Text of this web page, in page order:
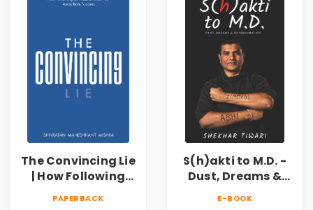
The Convincing Lie
| How Following
PAPERBACK
S(h)akti to M.D. -
Dust, Dreams &
E-BOOK